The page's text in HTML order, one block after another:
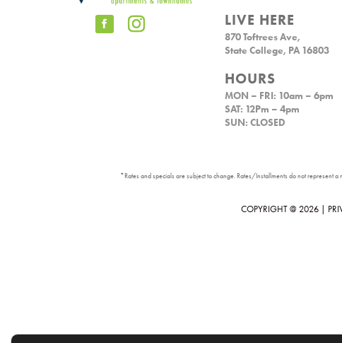
LIVE HERE
870 Toftrees Ave,
State College, PA 16803
HOURS
MON – FRI: 10am – 6pm
SAT: 12Pm – 4pm
SUN: CLOSED
*Rates and specials are subject to change. Rates/Installments do not represent
COPYRIGHT @ 2026